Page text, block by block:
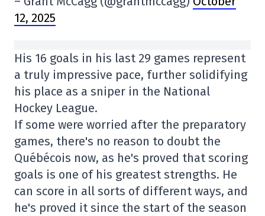
12, 2025
His 16 goals in his last 29 games represent
a truly impressive pace, further solidifying
his place as a sniper in the National
Hockey League.
If some were worried after the preparatory
games, there's no reason to doubt the
Québécois now, as he's proved that scoring
goals is one of his greatest strengths. He
can score in all sorts of different ways, and
he's proved it since the start of the season